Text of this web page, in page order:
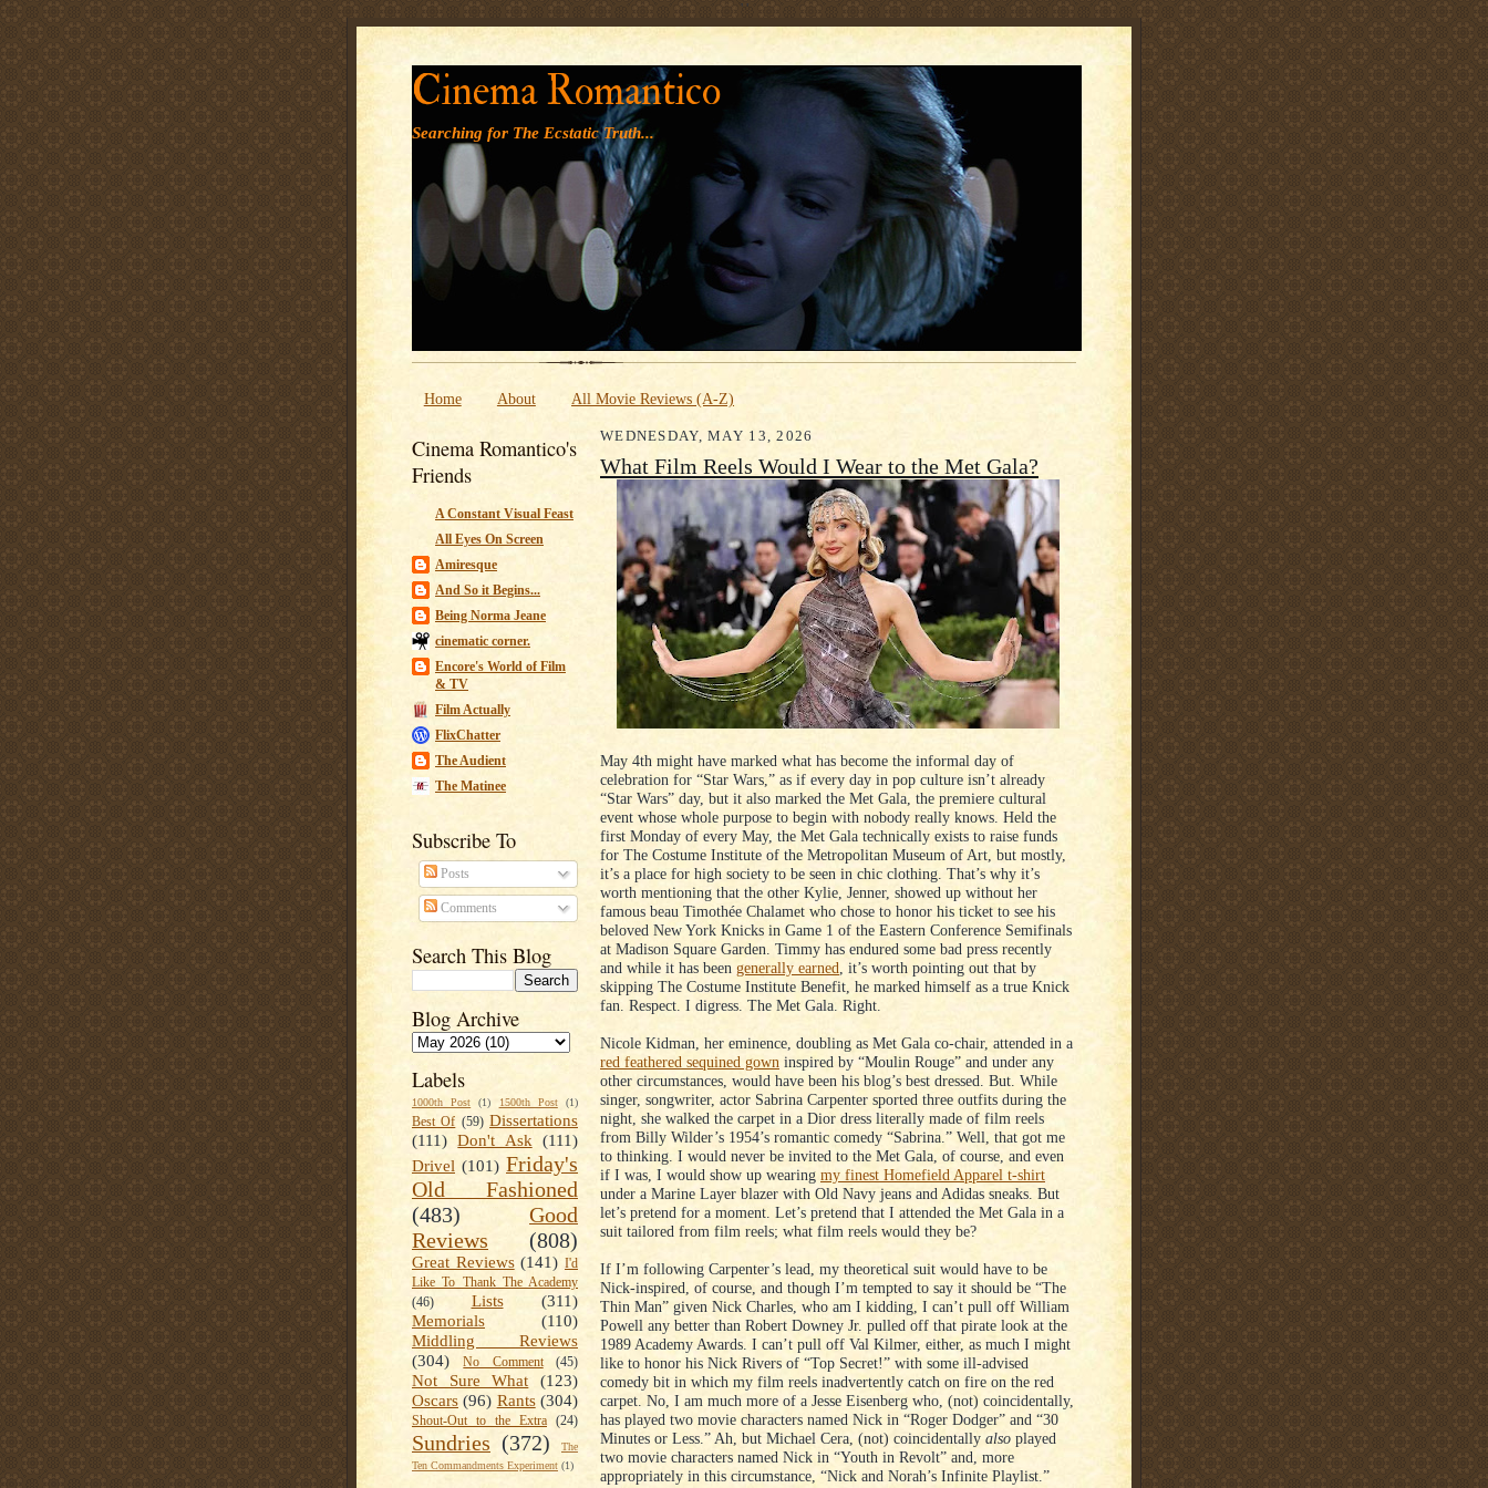
' '
Cinema Romantico
Searching for The Ecstatic Truth...
Home About All Movie Reviews (A-Z)
Cinema Romantico's
Friends
A Constant Visual Feast
All Eyes On Screen
Amiresque
And So it Begins...
Being Norma Jeane
cinematic corner.
Encore's World of Film
& TV
Film Actually
FlixChatter
The Audient
The Matinee
Subscribe To
Posts
Comments
Search This Blog
Blog Archive
Labels
1000th Post (1) 1500th Post (1)
Best Of (59) Dissertations
(111) Don't Ask (111)
Drivel (101) Friday's
Old Fashioned
(483)
Good
Reviews
(808)
Great Reviews (141) I'd
Like To Thank The Academy
(46)
Lists
(311)
Memorials
(110)
Middling Reviews
(304)
No Comment (45)
Not Sure What
(123)
Oscars (96) Rants (304)
Shout-Out to the Extra (24)
Sundries (372)
The
Ten Commandments Experiment (1)
WEDNESDAY, MAY 13, 2026
What Film Reels Would I Wear to the Met Gala?
May 4th might have marked what has become the informal day of
celebration for “Star Wars,” as if every day in pop culture isn’t already
“Star Wars” day, but it also marked the Met Gala, the premiere cultural
event whose whole purpose to begin with nobody really knows. Held the
first Monday of every May, the Met Gala technically exists to raise funds
for The Costume Institute of the Metropolitan Museum of Art, but mostly,
it’s a place for high society to be seen in chic clothing. That’s why it’s
worth mentioning that the other Kylie, Jenner, showed up without her
famous beau Timothée Chalamet who chose to honor his ticket to see his
beloved New York Knicks in Game 1 of the Eastern Conference Semifinals
at Madison Square Garden. Timmy has endured some bad press recently
and while it has been generally earned, it’s worth pointing out that by
skipping The Costume Institute Benefit, he marked himself as a true Knick
fan. Respect. I digress. The Met Gala. Right.
Nicole Kidman, her eminence, doubling as Met Gala co-chair, attended in a
red feathered sequined gown inspired by “Moulin Rouge” and under any
other circumstances, would have been his blog’s best dressed. But. While
singer, songwriter, actor Sabrina Carpenter sported three outfits during the
night, she walked the carpet in a Dior dress literally made of film reels
from Billy Wilder’s 1954’s romantic comedy “Sabrina.” Well, that got me
to thinking. I would never be invited to the Met Gala, of course, and even
if I was, I would show up wearing my finest Homefield Apparel t-shirt
under a Marine Layer blazer with Old Navy jeans and Adidas sneaks. But
let’s pretend for a moment. Let’s pretend that I attended the Met Gala in a
suit tailored from film reels; what film reels would they be?
If I’m following Carpenter’s lead, my theoretical suit would have to be
Nick-inspired, of course, and though I’m tempted to say it should be “The
Thin Man” given Nick Charles, who am I kidding, I can’t pull off William
Powell any better than Robert Downey Jr. pulled off that pirate look at the
1989 Academy Awards. I can’t pull off Val Kilmer, either, as much I might
like to honor his Nick Rivers of “Top Secret!” with some ill-advised
comedy bit in which my film reels inadvertently catch on fire on the red
carpet. No, I am much more of a Jesse Eisenberg who, (not) coincidentally,
has played two movie characters named Nick in “Roger Dodger” and “30
Minutes or Less.” Ah, but Michael Cera, (not) coincidentally also played
two movie characters named Nick in “Youth in Revolt” and, more
appropriately in this circumstance, “Nick and Norah’s Infinite Playlist.”